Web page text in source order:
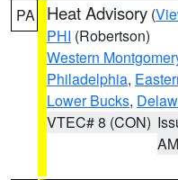
PA Heat Advisory (
PHI (Robertson)
Western
Philadelphia,
Lower Bucks,
VTEC# 8 (CON)
AM